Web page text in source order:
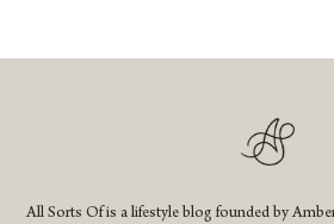
All Sorts Of is a lifestyle blog founded by